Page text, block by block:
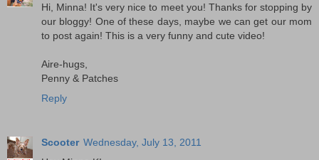
Hi, Minna! It's very nice to meet you! Thanks for stopping by
our bloggy! One of these days, maybe we can get our mom
to post again! This is a very funny and cute video!
Aire-hugs,
Penny & Patches
Reply
Scooter Wednesday, July 13, 2011